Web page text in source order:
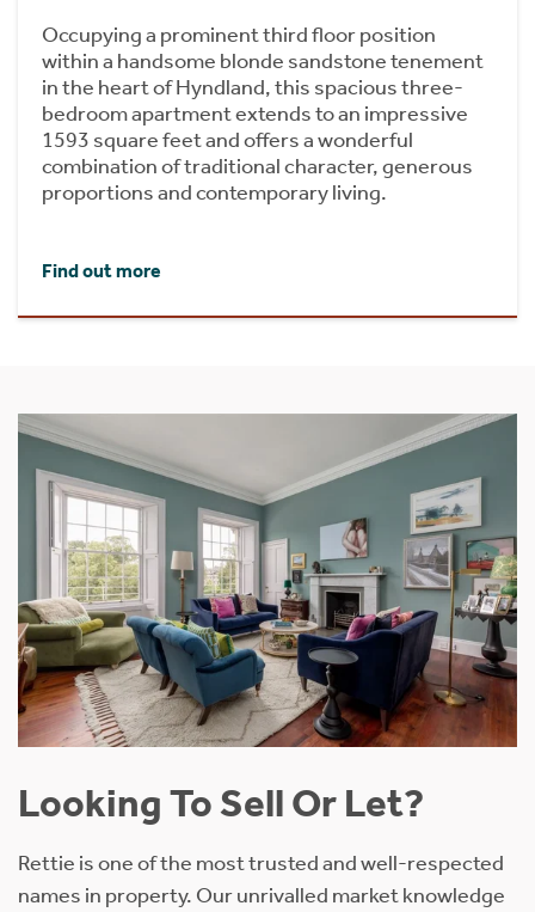
Occupying a prominent third floor position
within a handsome blonde sandstone tenement
in the heart of Hyndland, this spacious three-
bedroom apartment extends to an impressive
1593 square feet and offers a wonderful
combination of traditional character, generous
proportions and contemporary living.
Find out more
Looking To Sell Or Let?
Rettie is one of the most trusted and well-respected
names in property. Our unrivalled market knowledge